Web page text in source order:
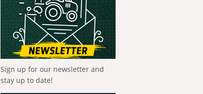
Sign up for our newsletter and
stay up to date!